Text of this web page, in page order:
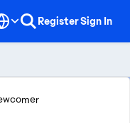
RegisterSign In